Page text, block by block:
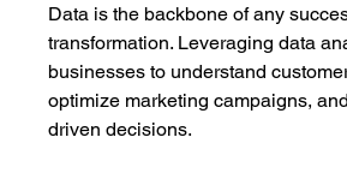
Data is the backbone of any
transformation. Leveraging data
businesses to understand
optimize marketing campaigns,
driven decisions.